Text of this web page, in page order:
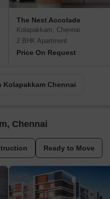
The Nest Accolade
Kolapakkam, Chennai
2 BHK Apartment
Price On Request
Kolapakkam Chennai
Chennai
Ready to Move